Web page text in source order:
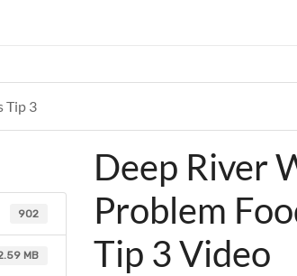
902
MB
Deep River
Problem
Tip 3 Video